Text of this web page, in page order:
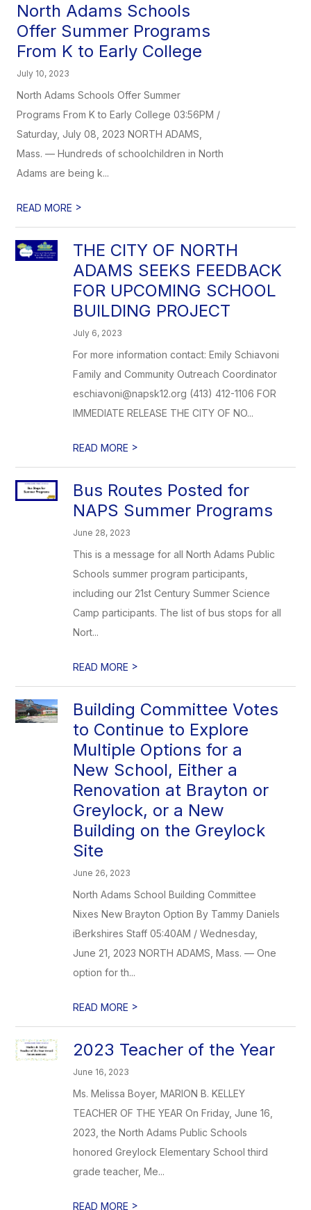
North Adams Schools
Offer Summer Programs
From K to Early College
July 10, 2023
North Adams Schools Offer Summer
Programs From K to Early College 03:56PM /
Saturday, July 08, 2023 NORTH ADAMS,
Mass. — Hundreds of schoolchildren in North
Adams are being k...
READ MORE >
THE CITY OF NORTH
ADAMS SEEKS FEEDBACK
FOR UPCOMING SCHOOL
BUILDING PROJECT
July 6, 2023
For more information contact: Emily Schiavoni
Family and Community Outreach Coordinator
eschiavoni@napsk12.org (413) 412-1106 FOR
IMMEDIATE RELEASE THE CITY OF NO...
READ MORE >
Bus Routes Posted for
NAPS Summer Programs
June 28, 2023
This is a message for all North Adams Public
Schools summer program participants,
including our 21st Century Summer Science
Camp participants. The list of bus stops for all
Nort...
READ MORE >
Building Committee Votes
to Continue to Explore
Multiple Options for a
New School, Either a
Renovation at Brayton or
Greylock, or a New
Building on the Greylock
Site
June 26, 2023
North Adams School Building Committee
Nixes New Brayton Option By Tammy Daniels
iBerkshires Staff 05:40AM / Wednesday,
June 21, 2023 NORTH ADAMS, Mass. — One
option for th...
READ MORE >
2023 Teacher of the Year
June 16, 2023
Ms. Melissa Boyer, MARION B. KELLEY
TEACHER OF THE YEAR On Friday, June 16,
2023, the North Adams Public Schools
honored Greylock Elementary School third
grade teacher, Me...
READ MORE >